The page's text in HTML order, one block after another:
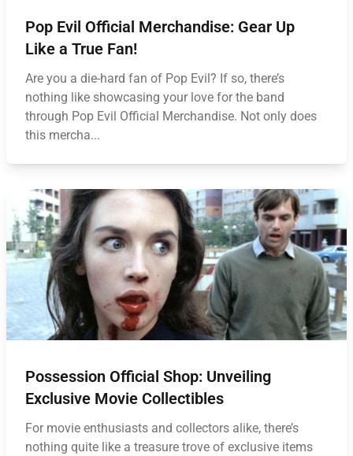
Pop Evil Official Merchandise: Gear Up
Like a True Fan!
Are you a die-hard fan of Pop Evil? If so, there’s
nothing like showcasing your love for the band
through Pop Evil Official Merchandise. Not only does
this mercha...
Possession Official Shop: Unveiling
Exclusive Movie Collectibles
For movie enthusiasts and collectors alike, there’s
nothing quite like a treasure trove of exclusive items